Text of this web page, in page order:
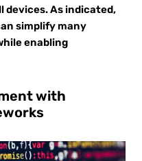
devices. As indicated,
simplify many
enabling
with